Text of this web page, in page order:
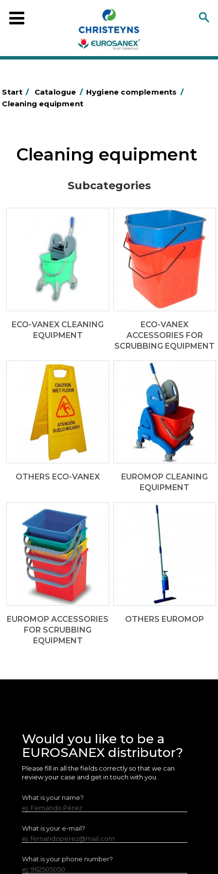
Start / Catalogue / Hygiene complements /
Cleaning equipment
Cleaning equipment
Subcategories
ECO-VANEX CLEANING
EQUIPMENT
ECO-VANEX
ACCESSORIES FOR
SCRUBBING EQUIPMENT
OTHERS ECO-VANEX
EUROMOP CLEANING
EQUIPMENT
EUROMOP ACCESSORIES
FOR SCRUBBING
EQUIPMENT
OTHERS EUROMOP
Would you like to be a
EUROSANEX distributor?
Please fill in all the fields correctly so that we can
review your case and get in touch with you.
What is your name?
ej. Fernando Pérez
What is your e-mail?
ej. fernandoperez@mail.com
What is your phone number?
ej. 962505050